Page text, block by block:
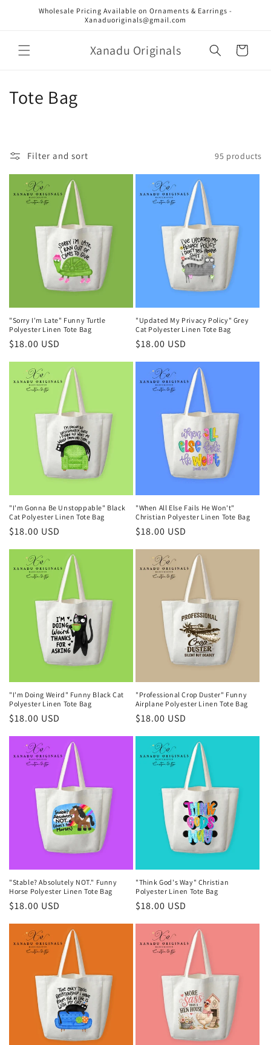
Skip toWholesale Pricing Available on Ornaments & Earrings -
Xanaduoriginals@gmail.com
Xanadu Originals Cart
C
l
e
n
:
Tote Bag
Filter and sort 95 products
"Sorry I'm Late" Funny Turtle
Polyester Linen Tote Bag
Regular
$18.00 USD
"Updated My Privacy Policy" Grey
Cat Polyester Linen Tote Bag
Regular
$18.00 USD
"I'm Gonna Be Unstoppable" Black
Cat Polyester Linen Tote Bag
Regular
$18.00 USD
"When All Else Fails He Won't"
Christian Polyester Linen Tote Bag
Regular
$18.00 USD
"I'm Doing Weird" Funny Black Cat
Polyester Linen Tote Bag
Regular
price
$18.00 USD
"Professional Crop Duster" Funny
Airplane Polyester Linen Tote Bag
Regular
price
$18.00 USD
"Stable? Absolutely NOT." Funny
Horse Polyester Linen Tote Bag
Regular
$18.00 USD
"Think God's Way" Christian
Polyester Linen Tote Bag
Regular
$18.00 USD